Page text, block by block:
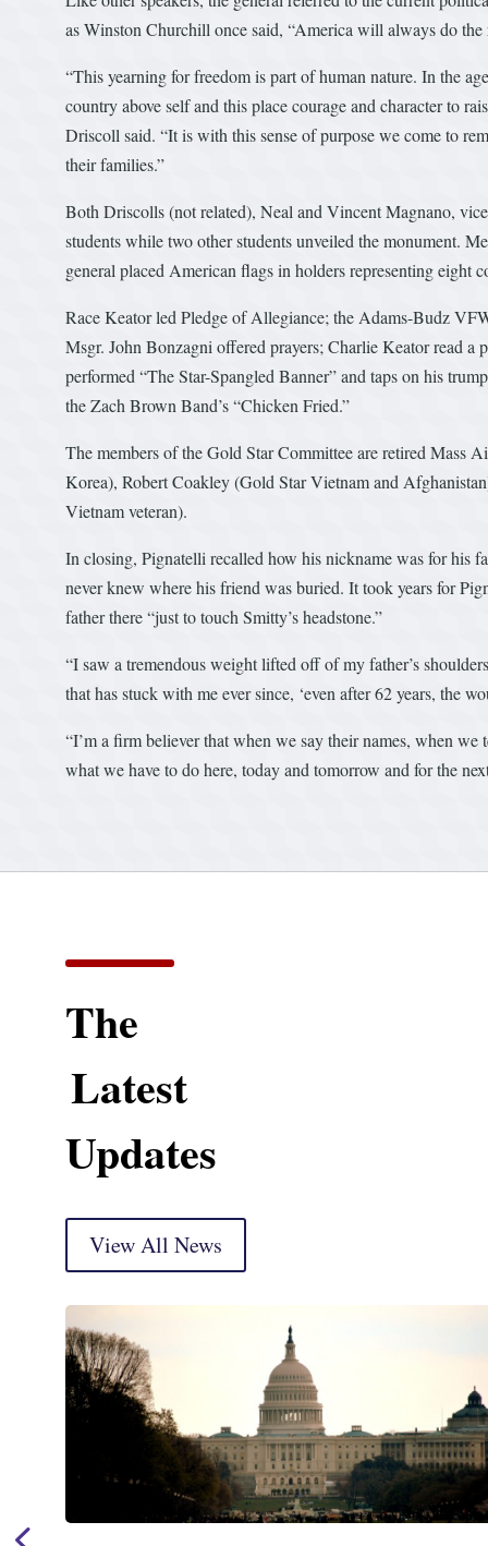
as Winston Churchill once said, “America will always do the
“This yearning for freedom is part of human nature. In the
country above self and this place courage and character to
Driscoll said. “It is with this sense of purpose we come to
their families.”
Both Driscolls (not related), Neal and Vincent Magnano,
students while two other students unveiled the monument.
general placed American flags in holders representing
Race Keator led Pledge of Allegiance; the Adams-Budz
Msgr. John Bonzagni offered prayers; Charlie Keator read
performed “The Star-Spangled Banner” and taps on his
the Zach Brown Band’s “Chicken Fried.”
The members of the Gold Star Committee are retired
Korea), Robert Coakley (Gold Star Vietnam and
Vietnam veteran).
In closing, Pignatelli recalled how his nickname was for his
never knew where his friend was buried. It took years for
father there “just to touch Smitty’s headstone.”
“I saw a tremendous weight lifted off of my father’s
that has stuck with me ever since, ‘even after 62 years, the
“I’m a firm believer that when we say their names, when
what we have to do here, today and tomorrow and for the
The
Latest
Updates
View All News